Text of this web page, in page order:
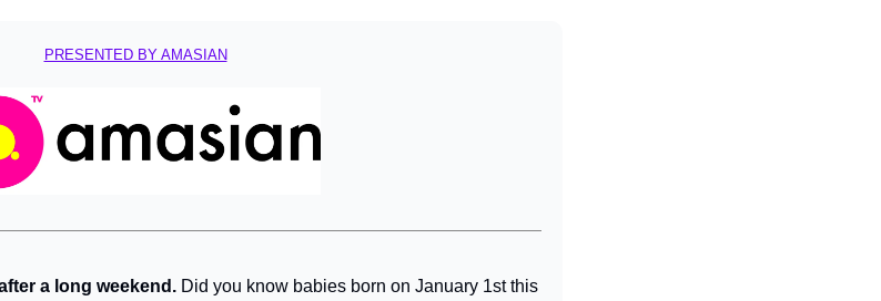
PRESENTED BY AMASIAN
a long weekend. Did you know babies born on January 1st this